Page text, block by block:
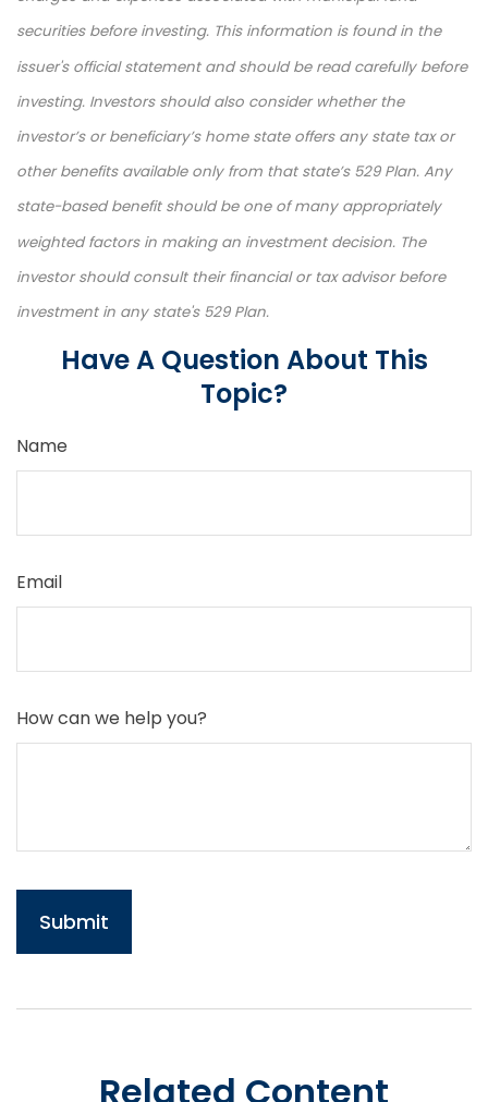
securities before investing. This information is found in the
issuer's official statement and should be read carefully before
investing. Investors should also consider whether the
investor’s or beneficiary’s home state offers any state tax or
other benefits available only from that state’s 529 Plan. Any
state-based benefit should be one of many appropriately
weighted factors in making an investment decision. The
investor should consult their financial or tax advisor before
investment in any state's 529 Plan.
Have A Question About This
Topic?
Name
Email
How can we help you?
Related Content